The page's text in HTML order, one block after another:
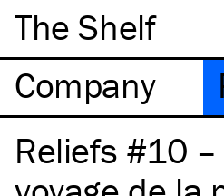
The Shelf
Company
Reliefs #10